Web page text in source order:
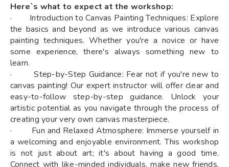
Here`s what to expect at the workshop:
· Introduction to Canvas Painting Techniques: Explore
the basics and beyond as we introduce various canvas
painting techniques. Whether you're a novice or have
some experience, there's always something new to
learn.
· Step-by-Step Guidance: Fear not if you're new to
canvas painting! Our expert instructor will offer clear and
easy-to-follow step-by-step guidance. Unlock your
artistic potential as you navigate through the process of
creating your very own canvas masterpiece.
· Fun and Relaxed Atmosphere: Immerse yourself in
a welcoming and enjoyable environment. This workshop
is not just about art; it's about having a good time.
Connect with like-minded individuals, make new friends,